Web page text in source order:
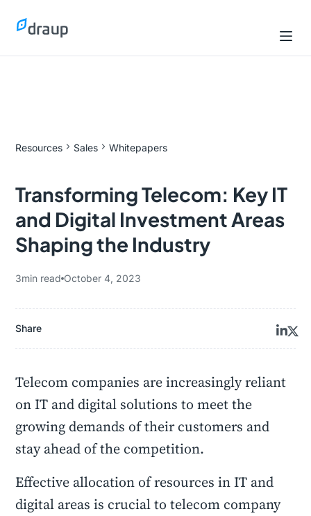
Resources Sales Whitepapers
Transforming Telecom: Key IT
and Digital Investment Areas
Shaping the Industry
3min read October 4, 2023
Share
Telecom companies are increasingly reliant
on IT and digital solutions to meet the
growing demands of their customers and
stay ahead of the competition.
Effective allocation of resources in IT and
digital areas is crucial to telecom company